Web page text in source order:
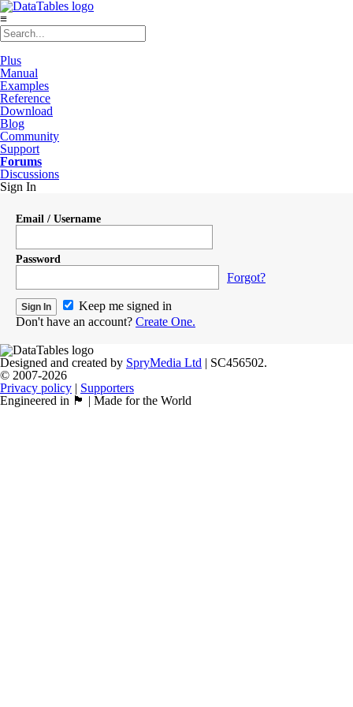
≡
Plus
Manual
Examples
Reference
Download
Blog
Community
Support
Forums
Discussions
Sign In
Email / Username
Password
Forgot?
Keep me signed in
Don't have an account? Create One.
Designed and created by SpryMedia Ltd | SC456502.
© 2007-2026
Privacy policy | Supporters
Engineered in 🏴󠁧󠁢󠁳󠁣󠁴󠁿 | Made for the World